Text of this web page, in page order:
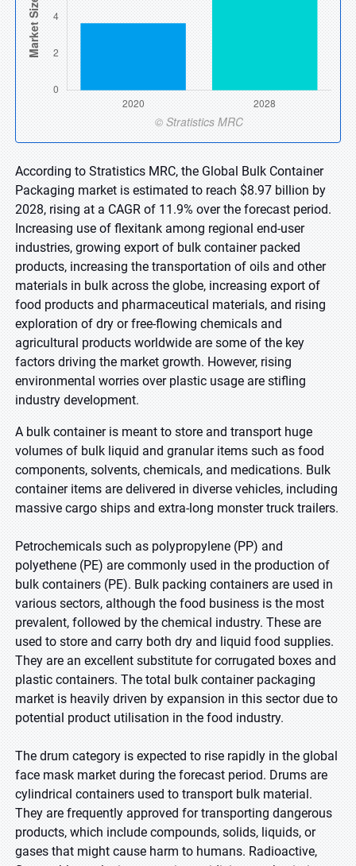
According to Stratistics MRC, the Global Bulk Container
Packaging market is estimated to reach $8.97 billion by
2028, rising at a CAGR of 11.9% over the forecast period.
Increasing use of flexitank among regional end-user
industries, growing export of bulk container packed
products, increasing the transportation of oils and other
materials in bulk across the globe, increasing export of
food products and pharmaceutical materials, and rising
exploration of dry or free-flowing chemicals and
agricultural products worldwide are some of the key
factors driving the market growth. However, rising
environmental worries over plastic usage are stifling
industry development.
A bulk container is meant to store and transport huge
volumes of bulk liquid and granular items such as food
components, solvents, chemicals, and medications. Bulk
container items are delivered in diverse vehicles, including
massive cargo ships and extra-long monster truck trailers.
Petrochemicals such as polypropylene (PP) and
polyethene (PE) are commonly used in the production of
bulk containers (PE). Bulk packing containers are used in
various sectors, although the food business is the most
prevalent, followed by the chemical industry. These are
used to store and carry both dry and liquid food supplies.
They are an excellent substitute for corrugated boxes and
plastic containers. The total bulk container packaging
market is heavily driven by expansion in this sector due to
potential product utilisation in the food industry.
The drum category is expected to rise rapidly in the global
face mask market during the forecast period. Drums are
cylindrical containers used to transport bulk material.
They are frequently approved for transporting dangerous
products, which include compounds, solids, liquids, or
gases that might cause harm to humans. Radioactive,